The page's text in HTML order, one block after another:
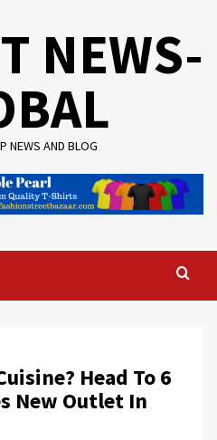
NEWS-
NEWS AND BLOG
Head To 6
New Outlet In